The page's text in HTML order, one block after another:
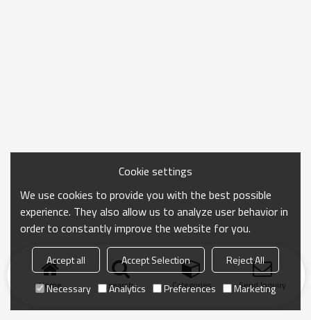
Home search Categories Send Inquiry
Cookie settings
We use cookies to provide you with the best possible
experience. They also allow us to analyze user behavior in
order to constantly improve the website for you.
Accept all Accept Selection
Reject All
Necessary
Analytics Preferences Marketing